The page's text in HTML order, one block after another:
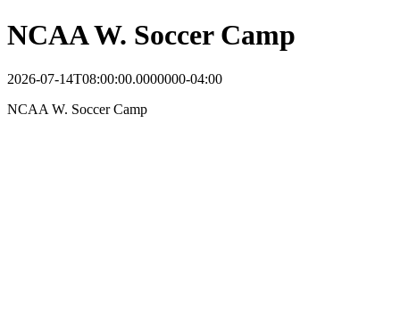
NCAA W. Soccer Camp
2026-07-14T08:00:00.0000000-04:00
NCAA W. Soccer Camp